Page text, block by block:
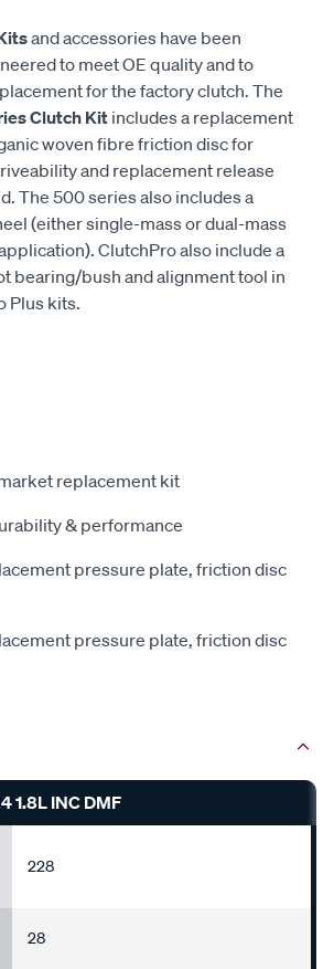
and accessories have been
to meet OE quality and to
for the factory clutch. The
Clutch Kit includes a replacement
woven fibre friction disc for
and replacement release
The 500 series also includes a
(either single-mass or dual-mass
ClutchPro also include a
bearing/bush and alignment tool in
Plus kits.
replacement kit
& performance
pressure plate, friction disc
pressure plate, friction disc
1.8L INC DMF
228
28